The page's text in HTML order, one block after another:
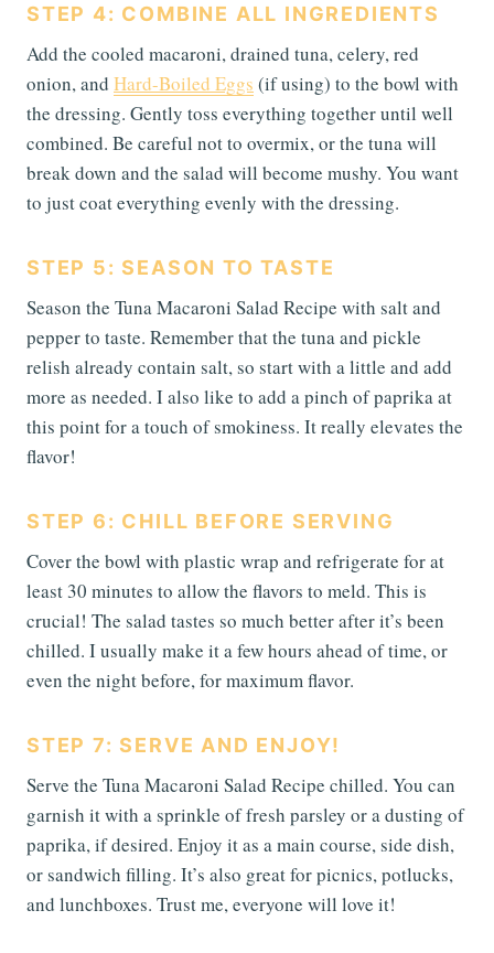
STEP 4: COMBINE ALL INGREDIENTS
Add the cooled macaroni, drained tuna, celery, red
onion, and Hard-Boiled Eggs (if using) to the bowl with
the dressing. Gently toss everything together until well
combined. Be careful not to overmix, or the tuna will
break down and the salad will become mushy. You want
to just coat everything evenly with the dressing.
STEP 5: SEASON TO TASTE
Season the Tuna Macaroni Salad Recipe with salt and
pepper to taste. Remember that the tuna and pickle
relish already contain salt, so start with a little and add
more as needed. I also like to add a pinch of paprika at
this point for a touch of smokiness. It really elevates the
flavor!
STEP 6: CHILL BEFORE SERVING
Cover the bowl with plastic wrap and refrigerate for at
least 30 minutes to allow the flavors to meld. This is
crucial! The salad tastes so much better after it’s been
chilled. I usually make it a few hours ahead of time, or
even the night before, for maximum flavor.
STEP 7: SERVE AND ENJOY!
Serve the Tuna Macaroni Salad Recipe chilled. You can
garnish it with a sprinkle of fresh parsley or a dusting of
paprika, if desired. Enjoy it as a main course, side dish,
or sandwich filling. It’s also great for picnics, potlucks,
and lunchboxes. Trust me, everyone will love it!